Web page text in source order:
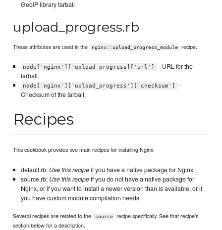
GeoIP library tarball
upload_progress.rb
These attributes are used in the nginx::upload_progress_module recipe.
node['nginx']['upload_progress]['url']
- URL for the
tarball.
node['nginx']['upload_progress']['checksum']
-
Checksum of the tarball.
Recipes
This cookbook provides two main recipes for installing Nginx.
default.rb: Use this recipeif you have a native package for Nginx.
source.rb: Use this recipeif you do not have a native package for
Nginx, or if you want to install a newer version than is available, or if
you have custom module compilation needs.
Several recipes are related to the source
recipe specifically. See that recipe's
section below for a description.